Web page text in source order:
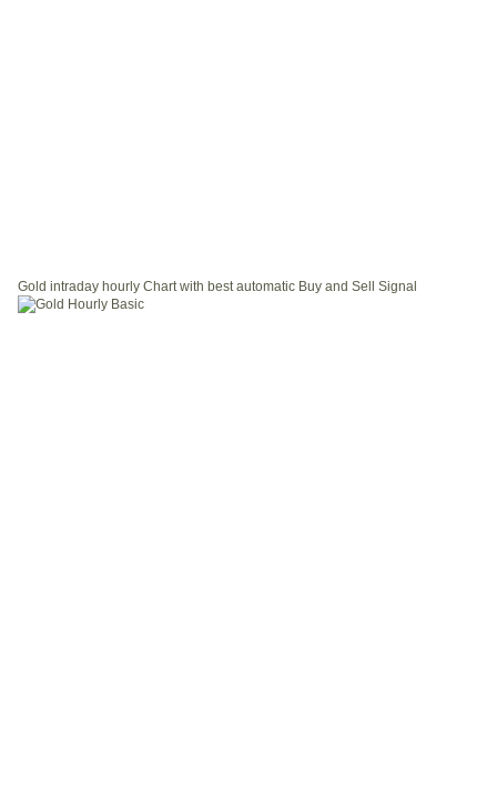
Gold intraday hourly Chart with best automatic Buy and Sell Signal